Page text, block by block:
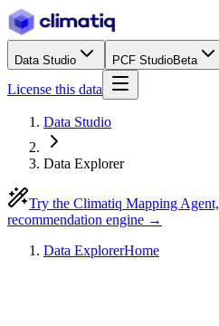
Data Studio PCF StudioBeta
License this data
Data Studio
Data Explorer
Try the Climatiq Mapping
recommendation engine →
Data ExplorerHome